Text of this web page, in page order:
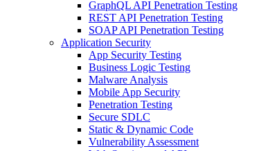
GraphQL API Penetration Testing
REST API Penetration Testing
SOAP API Penetration Testing
Application Security
App Security Testing
Business Logic Testing
Malware Analysis
Mobile App Security
Penetration Testing
Secure SDLC
Static & Dynamic Code
Vulnerability Assessment